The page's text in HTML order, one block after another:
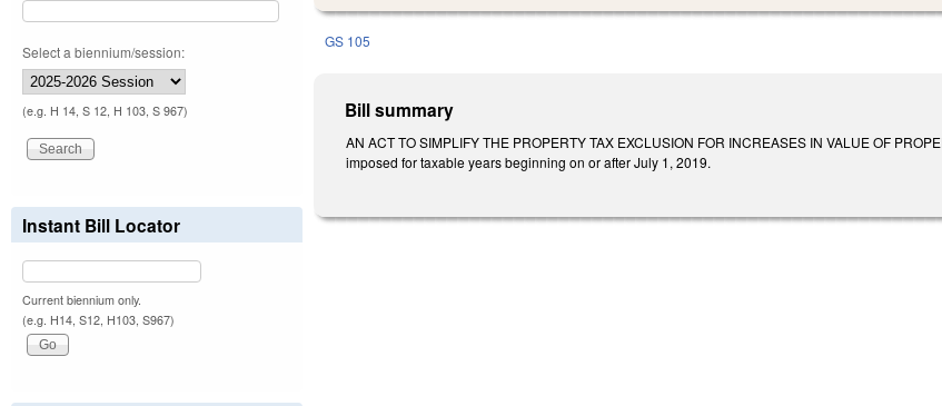
GS 105
Bill summary
AN ACT TO SIMPLIFY THE PROPERTY TAX EXCLUSION FOR INCREASES IN VALUE OF
imposed for taxable years beginning on or after July 1, 2019.
Select a biennium/session:
(e.g. H 14, S 12, H 103, S 967)
Instant Bill Locator
Current biennium only.
(e.g. H14, S12, H103, S967)